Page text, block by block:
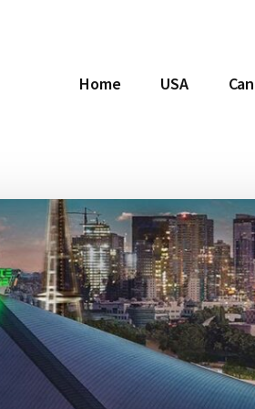
Home USA